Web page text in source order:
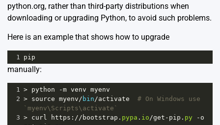
python.org, rather than third-party distributions when
downloading or upgrading Python, to avoid such problems.
Here is an example that shows how to upgrade
1 pip
manually:
1 > python -m venv myenv
2 > source myenv / bin /activate
# On Windows use
`myenv\Scripts\activate`
3 > curl https : // bootstrap . pypa . io /get - pip . py - o